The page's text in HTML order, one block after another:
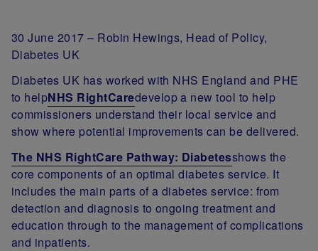
30 June 2017 – Robin Hewings, Head of Policy,
Diabetes UK
Diabetes UK has worked with NHS England and PHE
to helpNHS RightCaredevelop a new tool to help
commissioners understand their local service and
show where potential improvements can be delivered.
The NHS RightCare Pathway: Diabetesshows the
core components of an optimal diabetes service. It
includes the main parts of a diabetes service: from
detection and diagnosis to ongoing treatment and
education through to the management of complications
and inpatients.